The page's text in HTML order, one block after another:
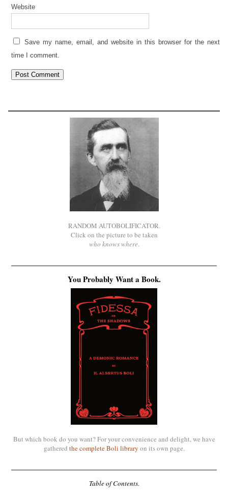
Website
Save my name, email, and website in this browser for the next
time I comment.
RANDOM AUTOBOLIFICATOR.
Click on the picture to be taken
who knows where.
You Probably Want a Book.
But which book do you want? For your convenience and delight, we have
gathered the complete Boli library on its own page.
Table of Contents.